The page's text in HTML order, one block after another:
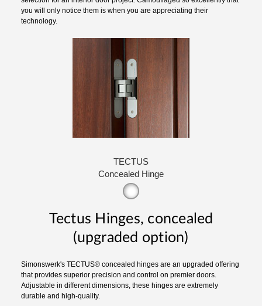
you will only notice them is when you are appreciating their
technology.
TECTUS
Concealed Hinge
Tectus Hinges, concealed
(upgraded option)
Simonswerk's TECTUS® concealed hinges are an upgraded offering
that provides superior precision and control on premier doors.
Adjustable in different dimensions, these hinges are extremely
durable and high-quality.